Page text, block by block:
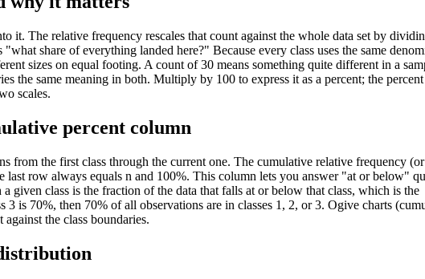
it. The relative frequency rescales that count against the whole data set by
share of everything landed here?" Because every class uses the same
sizes on equal footing. A count of 30 means something quite different in a
the same meaning in both. Multiply by 100 to express it as a percent; the
scales.
percent column
from the first class through the current one. The cumulative relative frequency (or
row always equals n and 100%. This column lets you answer "at or below"
given class is the fraction of the data that falls at or below that class, which is the
is 70%, then 70% of all observations are in classes 1, 2, or 3. Ogive charts
the class boundaries.